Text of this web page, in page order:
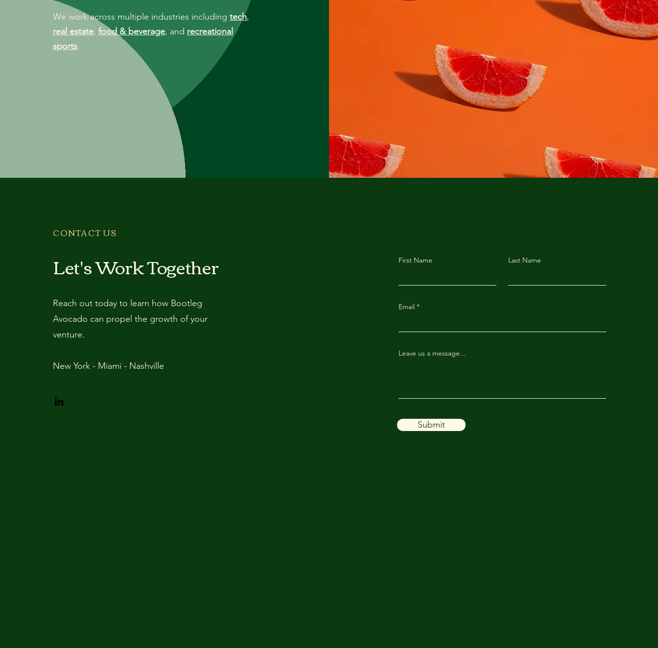
We work across multiple industries including tech,
real estate, food & beverage, and recreational
sports.
CONTACT US
Let's Work Together
Reach out today to learn how Bootleg
Avocado can propel the growth of your
venture.
New York - Miami - Nashville
First Name Last Name
Email
Leave us a message...
Submit